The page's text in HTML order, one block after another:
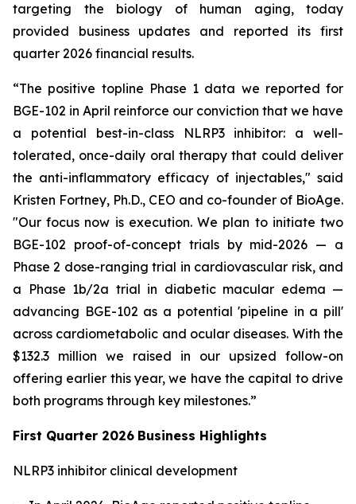
targeting the biology of human aging, today
provided business updates and reported its first
quarter 2026 financial results.
“The positive topline Phase 1 data we reported for
BGE-102 in April reinforce our conviction that we have
a potential best-in-class NLRP3 inhibitor: a well-
tolerated, once-daily oral therapy that could deliver
the anti-inflammatory efficacy of injectables," said
Kristen Fortney, Ph.D., CEO and co-founder of BioAge.
"Our focus now is execution. We plan to initiate two
BGE-102 proof-of-concept trials by mid-2026 — a
Phase 2 dose-ranging trial in cardiovascular risk, and
a Phase 1b/2a trial in diabetic macular edema —
advancing BGE-102 as a potential 'pipeline in a pill'
across cardiometabolic and ocular diseases. With the
$132.3 million we raised in our upsized follow-on
offering earlier this year, we have the capital to drive
both programs through key milestones.”
First Quarter 2026 Business Highlights
NLRP3 inhibitor clinical development